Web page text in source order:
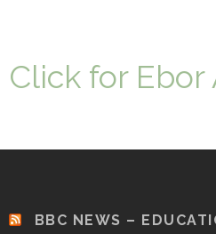
Click for Ebor
BBC NEWS –